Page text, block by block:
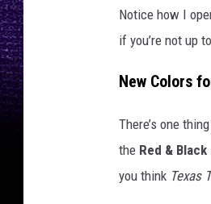
Notice how I
if you’re not up
New Colors
There’s one
the Red & Black
you think Texas